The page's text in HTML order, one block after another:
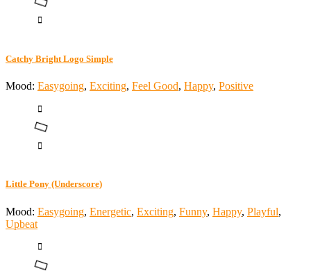
Catchy Bright Logo Simple
Mood: Easygoing, Exciting, Feel Good, Happy, Positive
Little Pony (Underscore)
Mood: Easygoing, Energetic, Exciting, Funny, Happy, Playful,
Upbeat